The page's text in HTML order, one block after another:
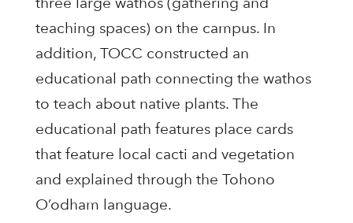
teaching spaces) on the campus. In
addition, TOCC constructed an
educational path connecting the wathos
to teach about native plants. The
educational path features place cards
that feature local cacti and vegetation
and explained through the Tohono
O’odham language.